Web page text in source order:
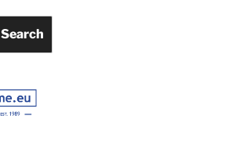
Search